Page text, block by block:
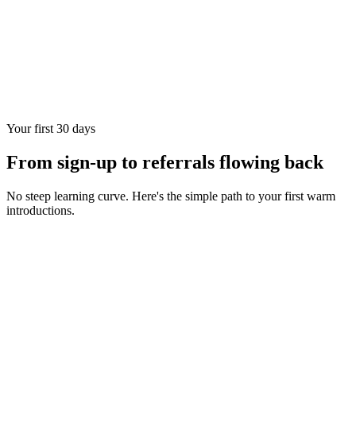
Your first 30 days
From sign-up to referrals flowing back
No steep learning curve. Here's the simple path to your first warm
introductions.